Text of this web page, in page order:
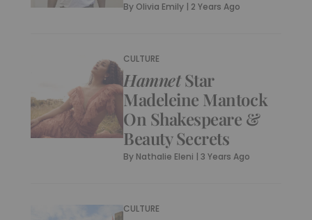
By Olivia Emily | 2 Years Ago
CULTURE
HamnetStar
Madeleine Mantock
On Shakespeare &
Beauty Secrets
By Nathalie Eleni |3 Years Ago
CULTURE